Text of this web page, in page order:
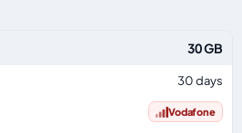
30 GB
30 days
Vodafone